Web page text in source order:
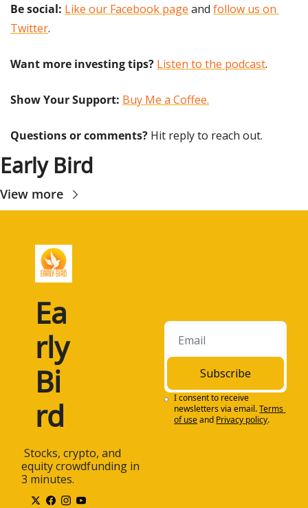
Be social: Like our Facebook page and follow us on
Twitter.
Want more investing tips? Listen to the podcast.
Show Your Support: Buy Me a Coffee.
Questions or comments? Hit reply to reach out.
Early Bird
View more
Ea
rly
Bi
rd
equity crowdfunding in
3 minutes.
Subscribe
I consent to receive
newsletters via email.Terms
of useand Privacy policy.